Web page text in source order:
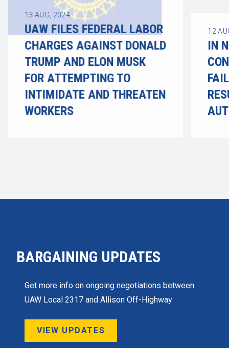
13 AUG, 2024
UAW FILES FEDERAL LABOR
CHARGES AGAINST DONALD
TRUMP AND ELON MUSK
FOR ATTEMPTING TO
INTIMIDATE AND THREATEN
WORKERS
12
IN
BARGAINING UPDATES
Get more info on ongoing negotiations between
UAW Local 2317 and Allison Off-Highway
VIEW UPDATES